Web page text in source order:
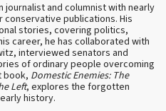
journalist and columnist with nearly
publications. His
stories, covering politics,
career, he has collaborated with
interviewed senators and
of ordinary people overcoming
book, Domestic Enemies: The
Left, explores the forgotten
history.